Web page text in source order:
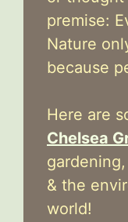
premise:
Nature
because
Here are
Chelsea
& the
world!